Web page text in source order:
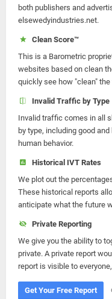
both publishers and
elsewedyindustries.net.
Clean Score™
This is a Barometric
websites based on clean
quickly see how "clean"
Invalid Traffic by Type
Invalid traffic comes in all
by type, including good
human behavior.
Historical IVT Rates
We plot out the
These historical reports
anticipate what the future
Private Reporting
We give you the ability to
private. A private report
report is visible to
Get Your Free Report